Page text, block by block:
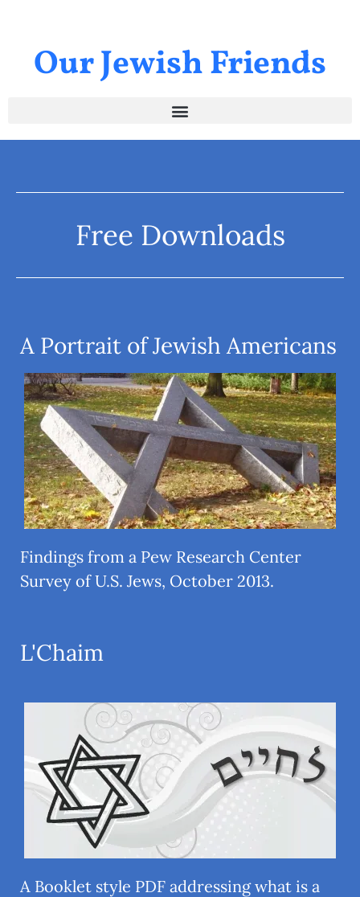
Our Jewish Friends
Free Downloads
A Portrait of Jewish Americans
Findings from a Pew Research Center
Survey of U.S. Jews, October 2013.
L'Chaim
A Booklet style PDF addressing what is a